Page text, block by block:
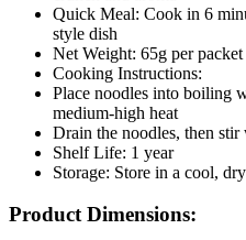
Quick Meal: Cook in 6
style dish
Net Weight: 65g per packet
Cooking Instructions:
Place noodles into boiling
medium-high heat
Drain the noodles, then
Shelf Life: 1 year
Storage: Store in a cool,
Product Dimensions: